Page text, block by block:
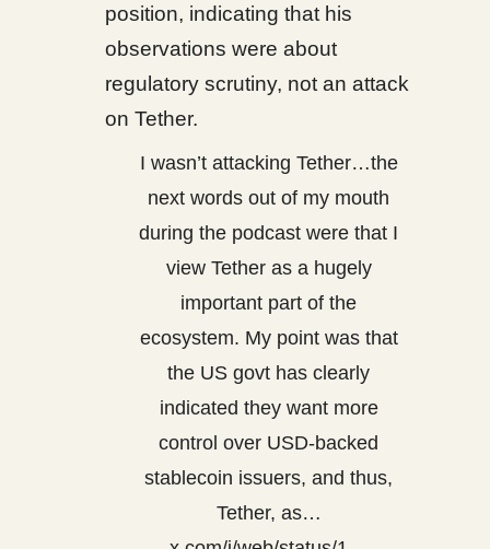
position, indicating that his
observations were about
regulatory scrutiny, not an attack
on Tether.
I wasn’t attacking Tether…the
next words out of my mouth
during the podcast were that I
view Tether as a hugely
important part of the
ecosystem. My point was that
the US govt has clearly
indicated they want more
control over USD-backed
stablecoin issuers, and thus,
Tether, as…